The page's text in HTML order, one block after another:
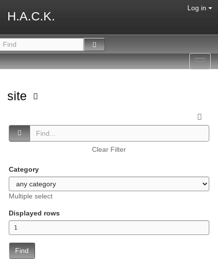
H.A.C.K.
Log in
site
Clear Filter
Category
Multiple select
Displayed rows
Find